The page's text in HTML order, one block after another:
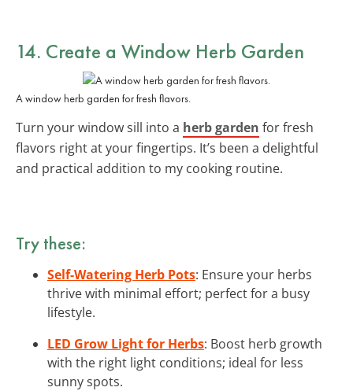
14. Create a Window Herb Garden
A window herb garden for fresh flavors.
Turn your window sill into a herb garden for fresh
flavors right at your fingertips. It’s been a delightful
and practical addition to my cooking routine.
Try these:
Self-Watering Herb Pots: Ensure your herbs
thrive with minimal effort; perfect for a busy
lifestyle.
LED Grow Light for Herbs: Boost herb growth
with the right light conditions; ideal for less
sunny spots.